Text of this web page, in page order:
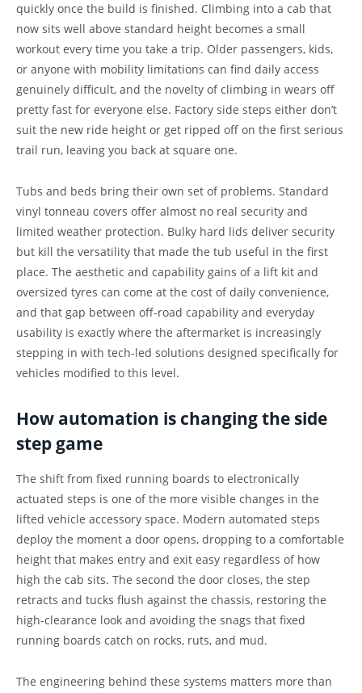
quickly once the build is finished. Climbing into a cab that
now sits well above standard height becomes a small
workout every time you take a trip. Older passengers, kids,
or anyone with mobility limitations can find daily access
genuinely difficult, and the novelty of climbing in wears off
pretty fast for everyone else. Factory side steps either don’t
suit the new ride height or get ripped off on the first serious
trail run, leaving you back at square one.
Tubs and beds bring their own set of problems. Standard
vinyl tonneau covers offer almost no real security and
limited weather protection. Bulky hard lids deliver security
but kill the versatility that made the tub useful in the first
place. The aesthetic and capability gains of a lift kit and
oversized tyres can come at the cost of daily convenience,
and that gap between off-road capability and everyday
usability is exactly where the aftermarket is increasingly
stepping in with tech-led solutions designed specifically for
vehicles modified to this level.
How automation is changing the side
step game
The shift from fixed running boards to electronically
actuated steps is one of the more visible changes in the
lifted vehicle accessory space. Modern automated steps
deploy the moment a door opens, dropping to a comfortable
height that makes entry and exit easy regardless of how
high the cab sits. The second the door closes, the step
retracts and tucks flush against the chassis, restoring the
high-clearance look and avoiding the snags that fixed
running boards catch on rocks, ruts, and mud.
The engineering behind these systems matters more than